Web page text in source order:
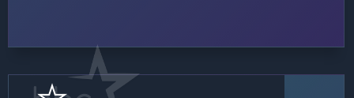
Soloist Floor Show